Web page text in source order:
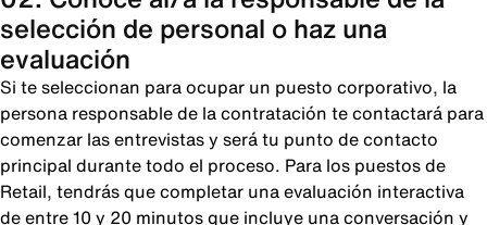
selección de personal o haz una
evaluación
Si te seleccionan para ocupar un puesto corporativo, la
persona responsable de la contratación te contactará para
comenzar las entrevistas y será tu punto de contacto
principal durante todo el proceso. Para los puestos de
Retail, tendrás que completar una evaluación interactiva
de entre 10 y 20 minutos que incluye una conversación y